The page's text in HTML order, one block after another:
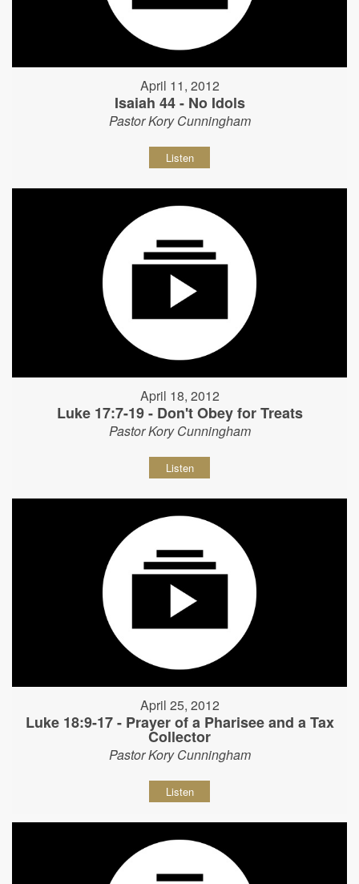
April 11, 2012
Isaiah 44 - No Idols
Pastor Kory Cunningham
Listen
April 18, 2012
Luke 17:7-19 - Don't Obey for Treats
Pastor Kory Cunningham
Listen
April 25, 2012
Luke 18:9-17 - Prayer of a Pharisee and a Tax
Collector
Pastor Kory Cunningham
Listen